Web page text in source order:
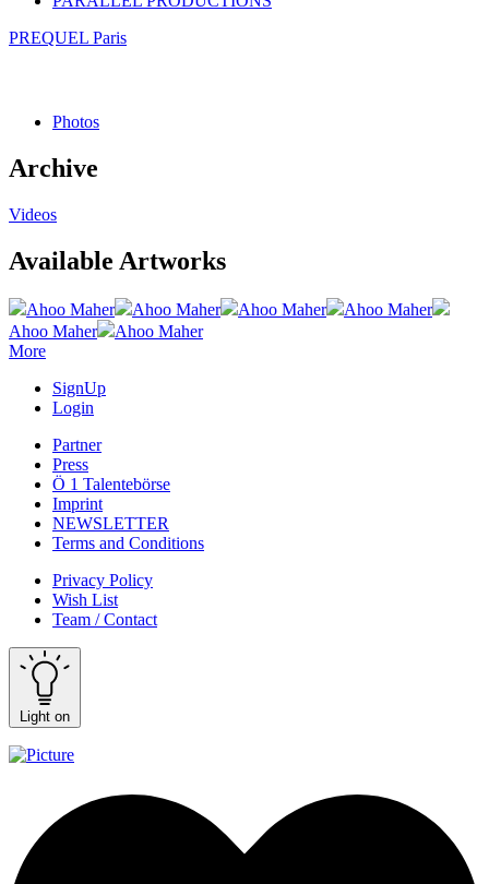
PREQUEL Paris
Photos
Archive
Videos
Available Artworks
Ahoo Maher Ahoo Maher Ahoo Maher
Ahoo Maher
Ahoo Maher
Ahoo Maher
More
SignUp
Login
Partner
Press
Ö 1 Talentebörse
Imprint
NEWSLETTER
Terms and Conditions
Privacy Policy
Wish List
Team / Contact
Light on